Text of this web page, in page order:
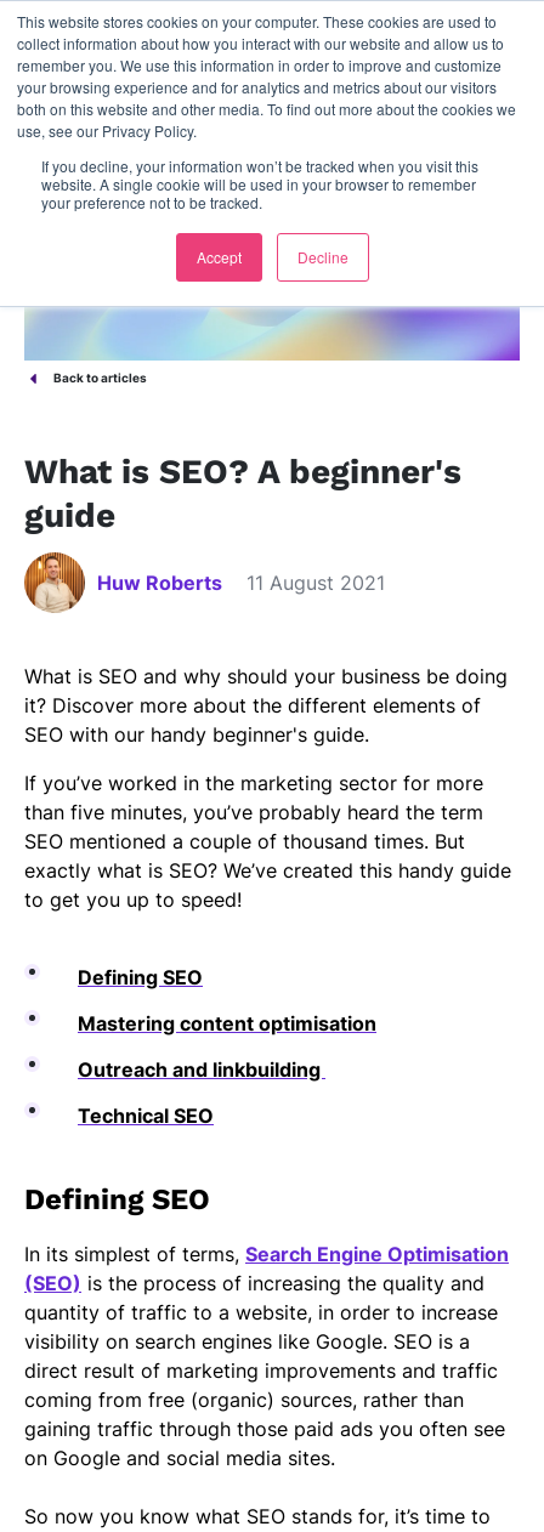
This website stores cookies on your computer. These cookies are used to
collect information about how you interact with our website and allow us to
remember you. We use this information in order to improve and customize
your browsing experience and for analytics and metrics about our visitors
both on this website and other media. To find out more about the cookies we
use, see our Privacy Policy.
If you decline, your information won’t be tracked when you visit this
website. A single cookie will be used in your browser to remember
your preference not to be tracked.
Accept Decline
contact us
Back to articles
What is SEO? A beginner's
guide
Huw Roberts 11 August 2021
What is SEO and why should your business be doing
it? Discover more about the different elements of
SEO with our handy beginner's guide.
If you’ve worked in the marketing sector for more
than five minutes, you’ve probably heard the term
SEO mentioned a couple of thousand times. But
exactly what is SEO? We’ve created this handy guide
to get you up to speed!
Defining SEO
Mastering content optimisation
Outreach and linkbuilding
Technical SEO
Defining SEO
In its simplest of terms, Search Engine Optimisation
(SEO) is the process of increasing the quality and
quantity of traffic to a website, in order to increase
visibility on search engines like Google. SEO is a
direct result of marketing improvements and traffic
coming from free (organic) sources, rather than
gaining traffic through those paid ads you often see
on Google and social media sites.
So now you know what SEO stands for, it’s time to